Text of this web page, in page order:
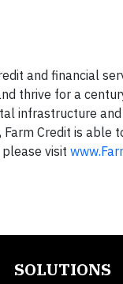
and financial
thrive for a
infrastructure
Credit is able
visit
SOLUTIONS